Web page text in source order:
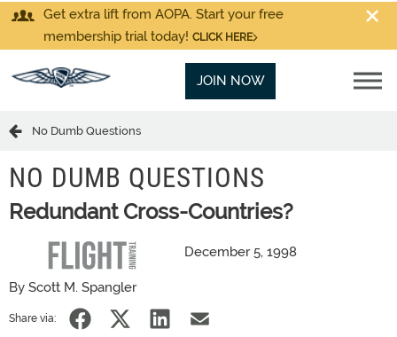
Get extra lift from AOPA. Start your free
membership trial today! CLICK HERE
JOIN NOW
No Dumb Questions
NO DUMB QUESTIONS
Redundant Cross-Countries?
December 5, 1998
By Scott M. Spangler
Share via: